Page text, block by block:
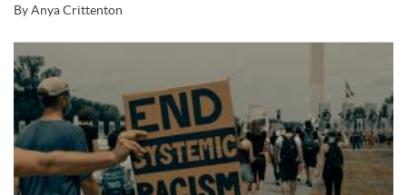
By Anya Crittenton